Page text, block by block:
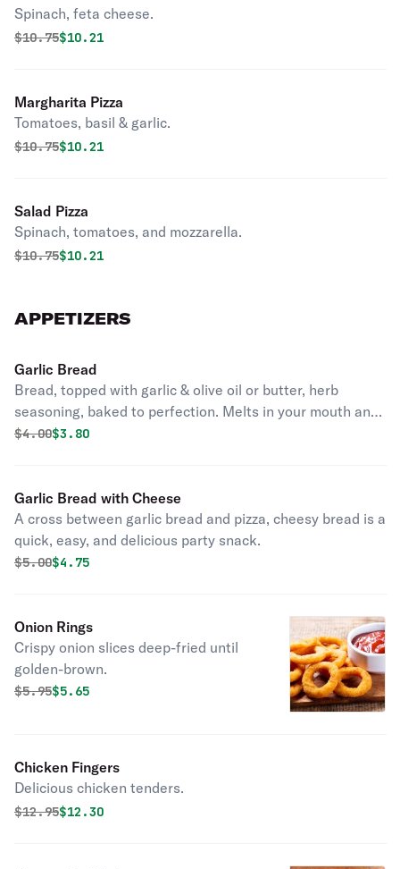
Spinach, feta cheese.
Original price was
$10.75Discounted price is
$10.21
Margharita Pizza
Tomatoes, basil & garlic.
Original price was
$10.75Discounted price is
$10.21
Salad Pizza
Spinach, tomatoes, and mozzarella.
Original price was
$10.75Discounted price is
$10.21
APPETIZERS
Garlic Bread
Bread, topped with garlic & olive oil or butter, herb
seasoning, baked to perfection. Melts in your mouth and
arouses the taste buds.
Original price was
$4.00Discounted price is
$3.80
Garlic Bread with Cheese
A cross between garlic bread and pizza, cheesy bread is a
quick, easy, and delicious party snack.
Original price was
$5.00Discounted price is
$4.75
Onion Rings
Crispy onion slices deep-fried until
golden-brown.
Original price was
$5.95Discounted price is
$5.65
Chicken Fingers
Delicious chicken tenders.
Original price was
$12.95Discounted price is
$12.30